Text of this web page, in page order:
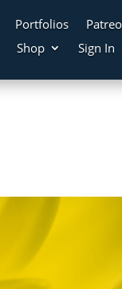
Portfolios
Shop Sign In